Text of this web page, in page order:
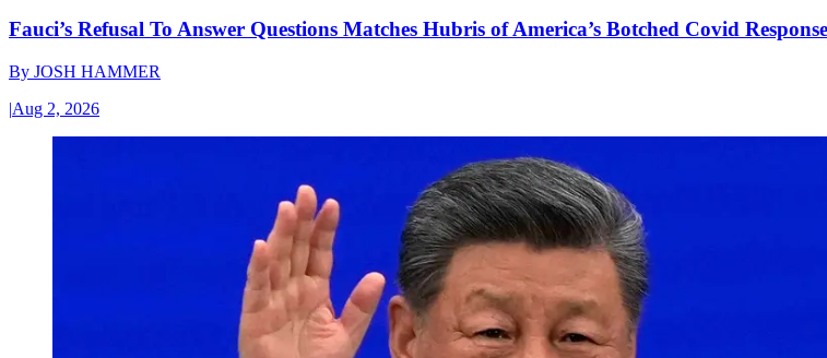
Fauci’s Refusal To Answer Questions Matches Hubris of America’s Botched Covid Response
By JOSH HAMMER
|Aug 2, 2026